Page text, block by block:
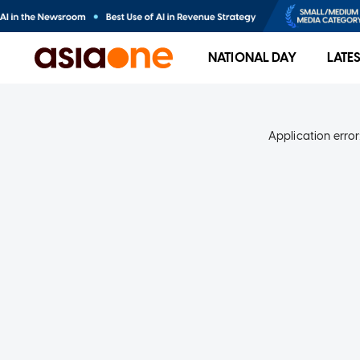
NATIONAL DAY
Application